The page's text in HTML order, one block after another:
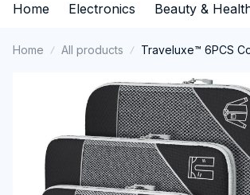
Home Electronics Beauty &
Home All products
Traveluxe™ 6PCS